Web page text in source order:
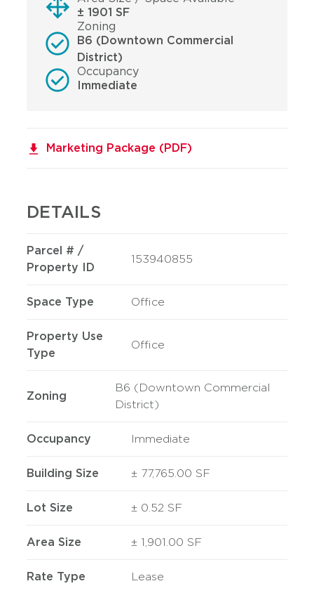
± 1901 SF
Zoning
B6 (Downtown Commercial
District)
Occupancy
Immediate
Marketing Package (PDF)
DETAILS
Parcel # /
Property ID
153940855
Space Type Office
Property Use
Type
Office
Zoning
B6 (Downtown Commercial
District)
Occupancy Immediate
Building Size ± 77,765.00 SF
Lot Size ± 0.52 SF
Area Size ± 1,901.00 SF
Rate Type Lease